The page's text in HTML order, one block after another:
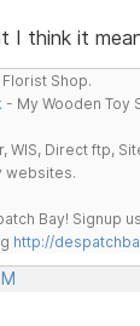
I think it
Shop.
- My Wooden Toy
WIS, Direct ftp,
websites.
Bay! Signup
http://